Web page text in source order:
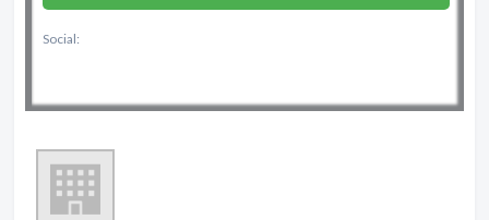
Social: